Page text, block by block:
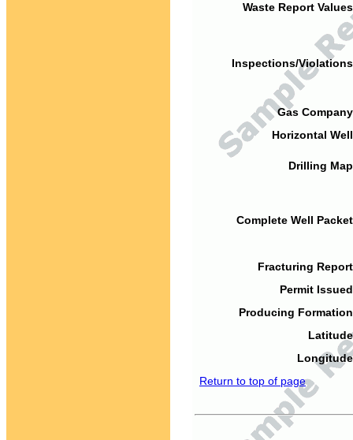
Waste Report
Inspections/
Gas
Horizontal
Drilling
Complete Well
Fracturing
Permit
Producing
Return to top of page